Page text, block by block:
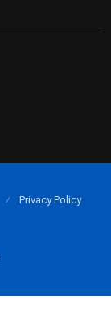
Privacy Policy